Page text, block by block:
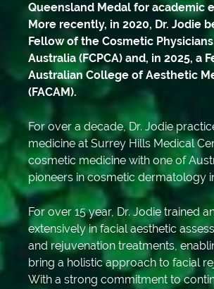
Queensland Medal for academic
More recently, in 2020, Dr. Jodie
Fellow of the Cosmetic
Australia (FCPCA) and, in 2025, a
Australian College of Aesthetic
(FACAM).
For over a decade, Dr. Jodie
medicine at Surrey Hills Medical
cosmetic medicine with one of
pioneers in cosmetic dermatology
For over 15 year, Dr. Jodie trained
extensively in facial aesthetic
and rejuvenation treatments,
bring a holistic approach to facial
With a strong commitment to